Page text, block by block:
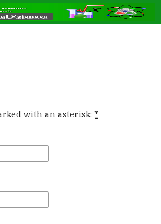
with an asterisk: *